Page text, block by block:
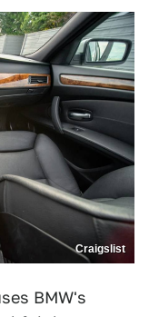
Craigslist
BMW's